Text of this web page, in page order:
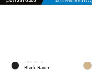
EXTERIOR
Black Raven